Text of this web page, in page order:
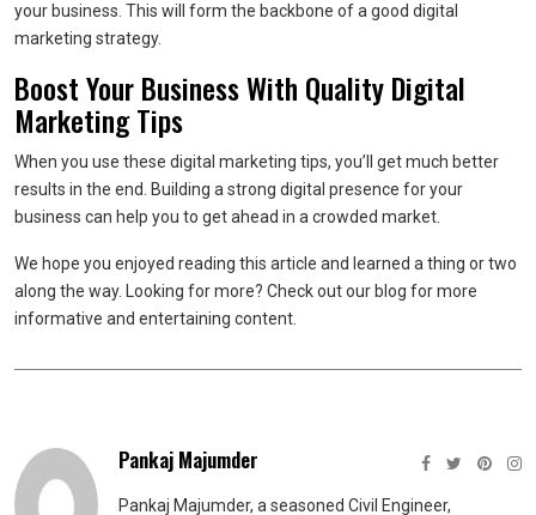
your business. This will form the backbone of a good digital
marketing strategy.
Boost Your Business With Quality Digital
Marketing Tips
When you use these digital marketing tips, you’ll get much better
results in the end. Building a strong digital presence for your
business can help you to get ahead in a crowded market.
We hope you enjoyed reading this article and learned a thing or two
along the way. Looking for more? Check out our blog for more
informative and entertaining content.
Pankaj Majumder
Pankaj Majumder, a seasoned Civil Engineer,